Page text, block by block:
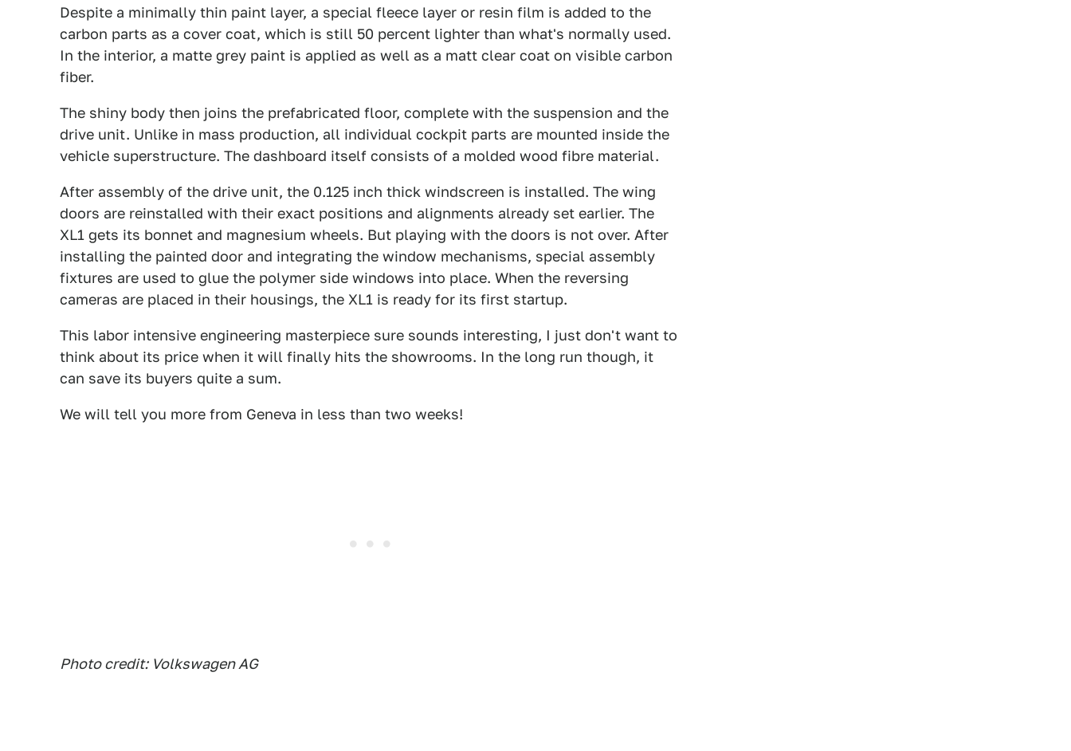
Despite a minimally thin paint layer, a special fleece layer or resin film is added to the
carbon parts as a cover coat, which is still 50 percent lighter than what's normally used.
In the interior, a matte grey paint is applied as well as a matt clear coat on visible carbon
fiber.
The shiny body then joins the prefabricated floor, complete with the suspension and the
drive unit. Unlike in mass production, all individual cockpit parts are mounted inside the
vehicle superstructure. The dashboard itself consists of a molded wood fibre material.
After assembly of the drive unit, the 0.125 inch thick windscreen is installed. The wing
doors are reinstalled with their exact positions and alignments already set earlier. The
XL1 gets its bonnet and magnesium wheels. But playing with the doors is not over. After
installing the painted door and integrating the window mechanisms, special assembly
fixtures are used to glue the polymer side windows into place. When the reversing
cameras are placed in their housings, the XL1 is ready for its first startup.
This labor intensive engineering masterpiece sure sounds interesting, I just don't want to
think about its price when it will finally hits the showrooms. In the long run though, it
can save its buyers quite a sum.
We will tell you more from Geneva in less than two weeks!
Photo credit: Volkswagen AG